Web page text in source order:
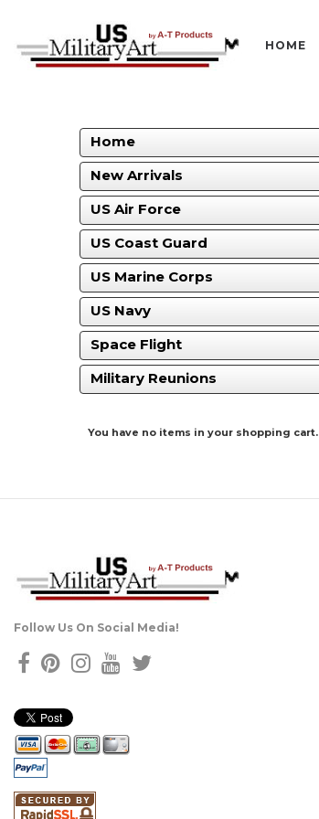
HOME
Home
New Arrivals
US Air Force
US Coast Guard
US Marine Corps
US Navy
Space Flight
Military Reunions
You have no items in your shopping cart.
Follow Us On Social Media!